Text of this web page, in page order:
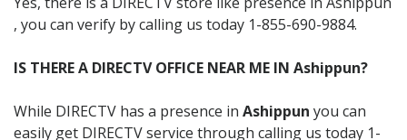
, you can verify by calling us today 1-855-690-9884.
IS THERE A DIRECTV OFFICE NEAR ME IN Ashippun?
While DIRECTV has a presence in Ashippun you can
easily get DIRECTV service through calling us today 1-